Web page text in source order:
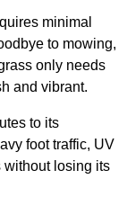
minimal
to mowing,
only needs
and vibrant.
to its
foot traffic, UV
without losing its